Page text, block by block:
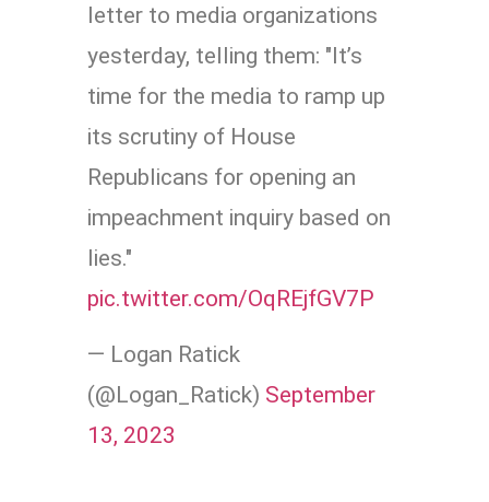
letter to media organizations
yesterday, telling them: "It’s
time for the media to ramp up
its scrutiny of House
Republicans for opening an
impeachment inquiry based on
lies."
pic.twitter.com/OqREjfGV7P
— Logan Ratick
(@Logan_Ratick) September
13, 2023